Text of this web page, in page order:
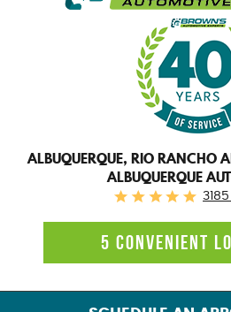
ALBUQUERQUE, RIO RANCHO
ALBUQUERQUE
5 CONVENIENT